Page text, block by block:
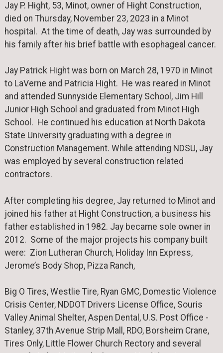
Jay P. Hight, 53, Minot, owner of Hight Construction,
died on Thursday, November 23, 2023 in a Minot
hospital. At the time of death, Jay was surrounded by
his family after his brief battle with esophageal cancer.
Jay Patrick Hight was born on March 28, 1970 in Minot
to LaVerne and Patricia Hight. He was reared in Minot
and attended Sunnyside Elementary School, Jim Hill
Junior High School and graduated from Minot High
School. He continued his education at North Dakota
State University graduating with a degree in
Construction Management. While attending NDSU, Jay
was employed by several construction related
contractors.
After completing his degree, Jay returned to Minot and
joined his father at Hight Construction, a business his
father established in 1982. Jay became sole owner in
2012. Some of the major projects his company built
were: Zion Lutheran Church, Holiday Inn Express,
Jerome’s Body Shop, Pizza Ranch,
Big O Tires, Westlie Tire, Ryan GMC, Domestic Violence
Crisis Center, NDDOT Drivers License Office, Souris
Valley Animal Shelter, Aspen Dental, U.S. Post Office -
Stanley, 37th Avenue Strip Mall, RDO, Borsheim Crane,
Tires Only, Little Flower Church Rectory and several